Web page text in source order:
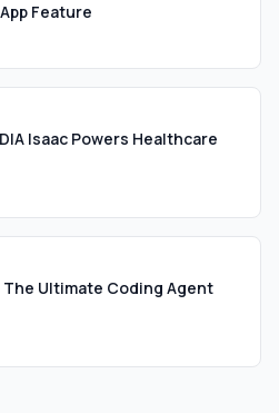
Feature
Isaac Powers Healthcare
Ultimate Coding Agent